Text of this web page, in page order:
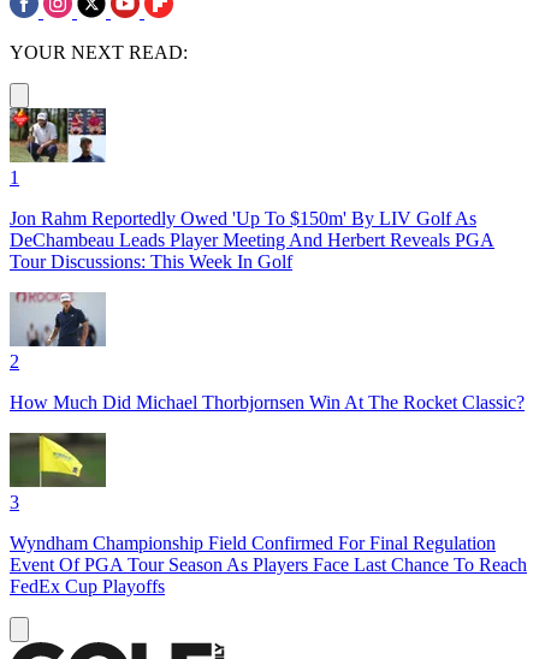
YOUR NEXT READ:
1
Jon Rahm Reportedly Owed 'Up To $150m' By LIV Golf As
DeChambeau Leads Player Meeting And Herbert Reveals PGA
Tour Discussions: This Week In Golf
2
How Much Did Michael Thorbjornsen Win At The Rocket Classic?
3
Wyndham Championship Field Confirmed For Final Regulation
Event Of PGA Tour Season As Players Face Last Chance To Reach
FedEx Cup Playoffs